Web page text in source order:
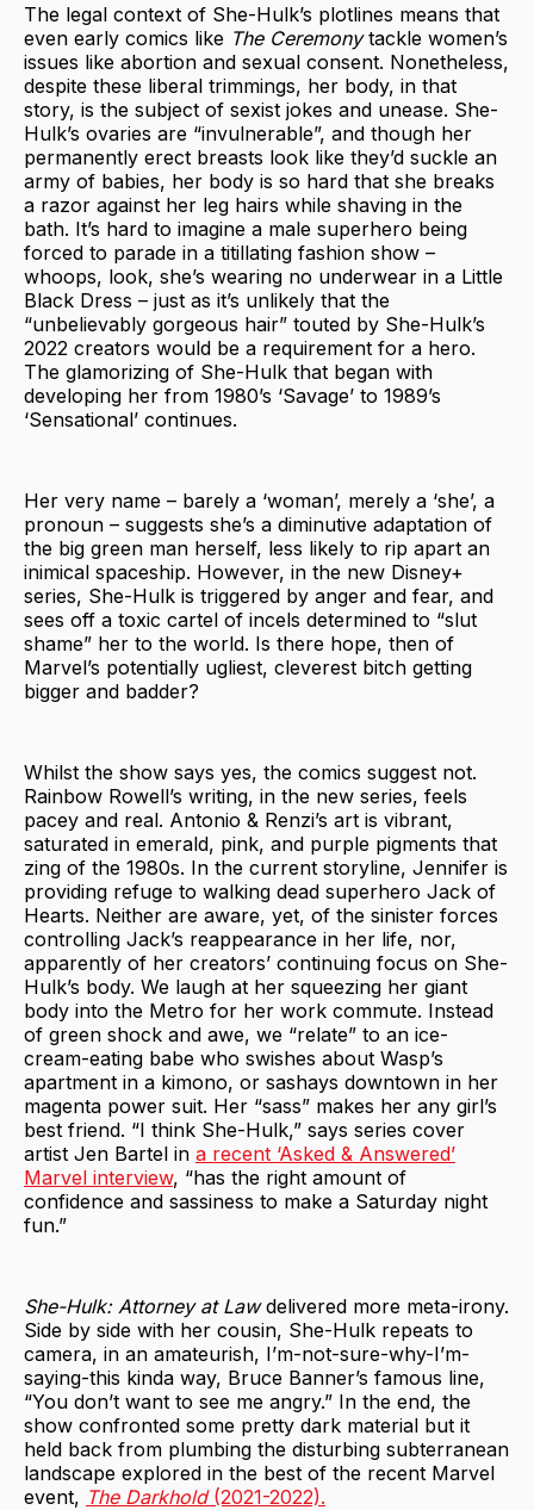
The legal context of She-Hulk’s plotlines means that
even early comics like The Ceremonytackle women’s
issues like abortion and sexual consent. Nonetheless,
despite these liberal trimmings, her body, in that
story, is the subject of sexist jokes and unease. She-
Hulk’s ovaries are “invulnerable”, and though her
permanently erect breasts look like they’d suckle an
army of babies, her body is so hard that she breaks
a razor against her leg hairs while shaving in the
bath. It’s hard to imagine a male superhero being
forced to parade in a titillating fashion show –
whoops, look, she’s wearing no underwear in a Little
Black Dress – just as it’s unlikely that the
“unbelievably gorgeous hair” touted by She-Hulk’s
2022 creators would be a requirement for a hero.
The glamorizing of She-Hulk that began with
developing her from 1980’s ‘Savage’ to 1989’s
‘Sensational’ continues.
Her very name – barely a ‘woman’, merely a ‘she’, a
pronoun – suggests she’s a diminutive adaptation of
the big green man herself, less likely to rip apart an
inimical spaceship. However, in the new Disney+
series, She-Hulk is triggered by anger and fear, and
sees off a toxic cartel of incels determined to “slut
shame” her to the world. Is there hope, then of
Marvel’s potentially ugliest, cleverest bitch getting
bigger and badder?
Whilst the show says yes, the comics suggest not.
Rainbow Rowell’s writing, in the new series, feels
pacey and real. Antonio & Renzi’s art is vibrant,
saturated in emerald, pink, and purple pigments that
zing of the 1980s. In the current storyline, Jennifer is
providing refuge to walking dead superhero Jack of
Hearts. Neither are aware, yet, of the sinister forces
controlling Jack’s reappearance in her life, nor,
apparently of her creators’ continuing focus on She-
Hulk’s body. We laugh at her squeezing her giant
body into the Metro for her work commute. Instead
of green shock and awe, we “relate” to an ice-
cream-eating babe who swishes about Wasp’s
apartment in a kimono, or sashays downtown in her
magenta power suit. Her “sass” makes her any girl’s
best friend. “I think She-Hulk,” says series cover
artist Jen Bartel in a recent ‘Asked & Answered’
Marvel interview, “has the right amount of
confidence and sassiness to make a Saturday night
fun.”
She-Hulk: Attorney at Lawdelivered more meta-irony.
Side by side with her cousin, She-Hulk repeats to
camera, in an amateurish, I’m-not-sure-why-I’m-
saying-this kinda way, Bruce Banner’s famous line,
“You don’t want to see me angry.” In the end, the
show confronted some pretty dark material but it
held back from plumbing the disturbing subterranean
landscape explored in the best of the recent Marvel
event, The Darkhold (2021-2022).